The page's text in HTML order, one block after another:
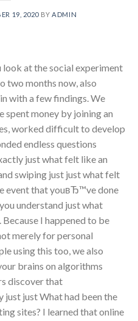
19, 2020 BY ADMIN
look at the social experiment
two months now, also
with a few findings. We
money by joining an
worked difficult to develop
endless questions
just what felt like an
swiping just just what felt
event that youвЂ™ve done
understand just what
I happened to be
merely for personal
using this too, we also
brains on algorithms
discover that
just What had been the
sites? I learned that online